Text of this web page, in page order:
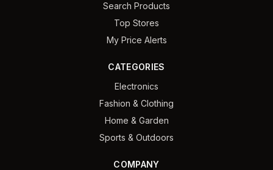
Search Products
Top Stores
My Price Alerts
CATEGORIES
Electronics
Fashion & Clothing
Home & Garden
Sports & Outdoors
COMPANY